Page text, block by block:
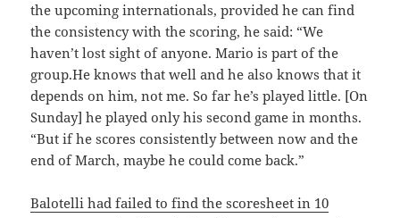
the upcoming internationals, provided he can find
the consistency with the scoring, he said: “We
haven’t lost sight of anyone. Mario is part of the
group.He knows that well and he also knows that it
depends on him, not me. So far he’s played little. [On
Sunday] he played only his second game in months.
“But if he scores consistently between now and the
end of March, maybe he could come back.”
Balotelli had failed to find the scoresheet in 10